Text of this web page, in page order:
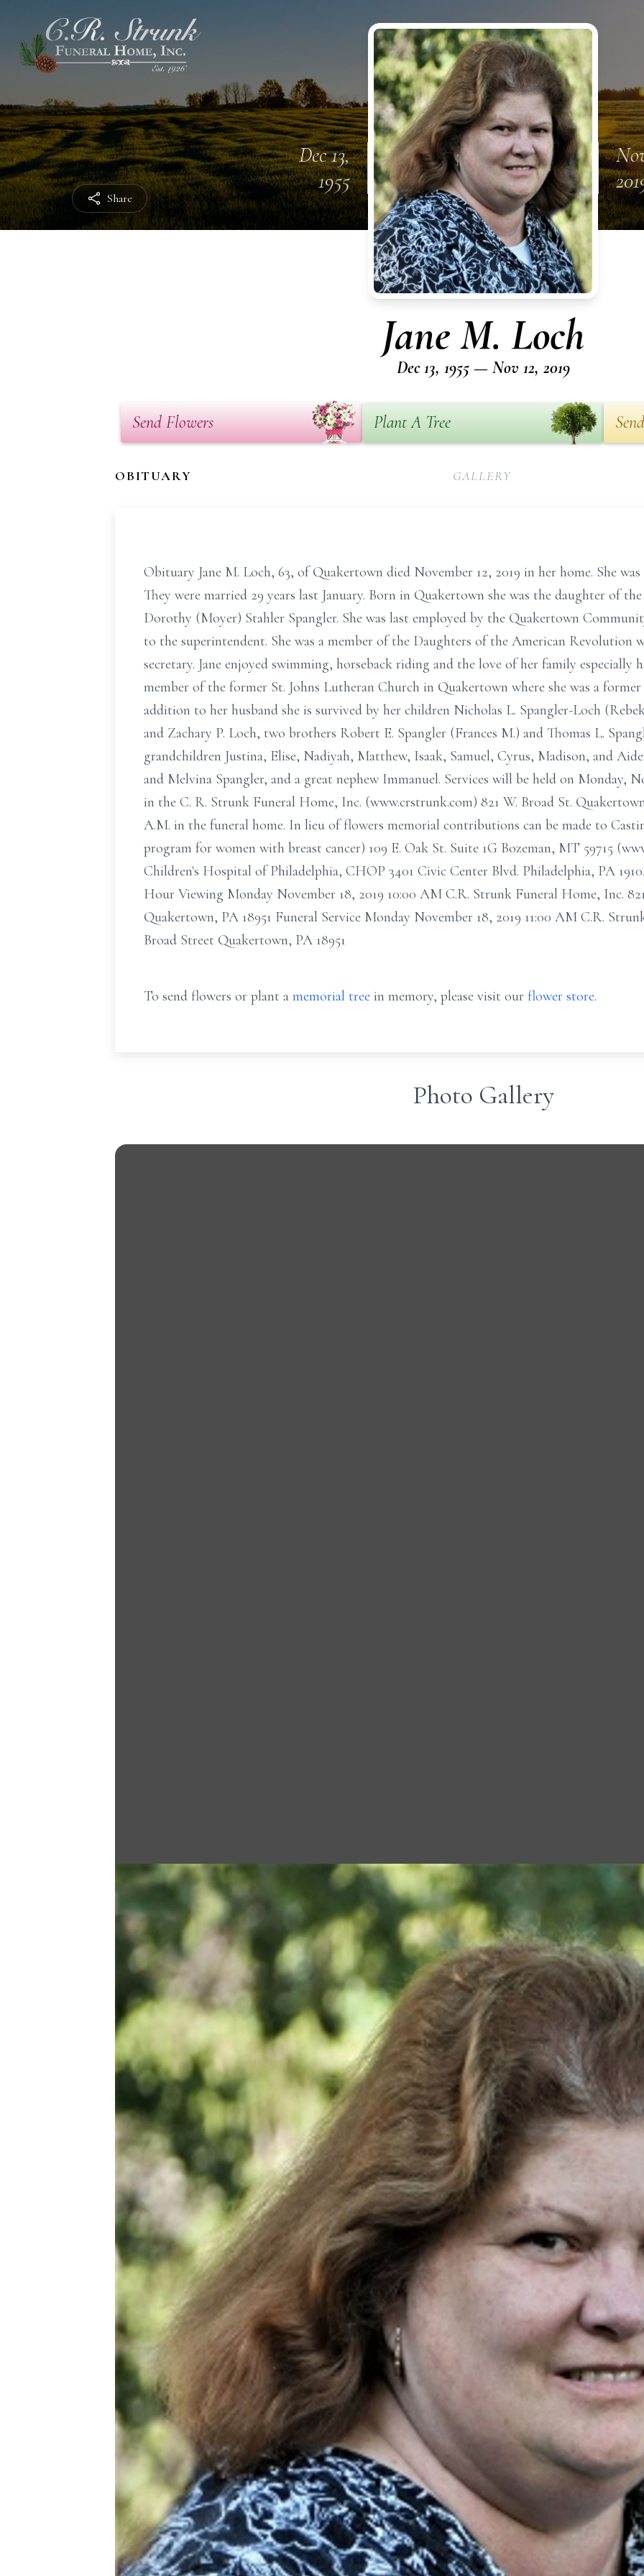
Share
Dec 13,
1955
Jane M. Loch
Dec 13, 1955 — Nov 12, 2019
Send Flowers Plant A Tree
OBITUARY GALLERY
Obituary Jane M. Loch, 63, of Quakertown died November 12, 2019 in her home. She
They were married 29 years last January. Born in Quakertown she was the daughter of
Dorothy (Moyer) Stahler Spangler. She was last employed by the Quakertown
to the superintendent. She was a member of the Daughters of the American Revolution
secretary. Jane enjoyed swimming, horseback riding and the love of her family especially
member of the former St. Johns Lutheran Church in Quakertown where she was a former
addition to her husband she is survived by her children Nicholas L. Spangler-Loch
and Zachary P. Loch, two brothers Robert E. Spangler (Frances M.) and Thomas L.
grandchildren Justina, Elise, Nadiyah, Matthew, Isaak, Samuel, Cyrus, Madison, and
and Melvina Spangler, and a great nephew Immanuel. Services will be held on Monday,
in the C. R. Strunk Funeral Home, Inc. (www.crstrunk.com) 821 W. Broad St.
A.M. in the funeral home. In lieu of flowers memorial contributions can be made to
program for women with breast cancer) 109 E. Oak St. Suite 1G Bozeman, MT 59715
Children's Hospital of Philadelphia, CHOP 3401 Civic Center Blvd. Philadelphia, PA
Hour Viewing Monday November 18, 2019 10:00 AM C.R. Strunk Funeral Home, Inc.
Quakertown, PA 18951 Funeral Service Monday November 18, 2019 11:00 AM C.R.
Broad Street Quakertown, PA 18951
To send flowers or plant a memorial tree in memory, please visit our flower store.
Photo Gallery